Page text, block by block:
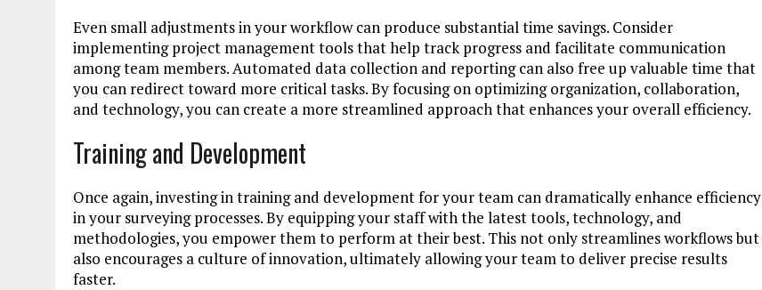
Even small adjustments in your workflow can produce substantial time savings. Consider
implementing project management tools that help track progress and facilitate communication
among team members. Automated data collection and reporting can also free up valuable time that
you can redirect toward more critical tasks. By focusing on optimizing organization, collaboration,
and technology, you can create a more streamlined approach that enhances your overall efficiency.
Training and Development
Once again, investing in training and development for your team can dramatically enhance efficiency
in your surveying processes. By equipping your staff with the latest tools, technology, and
methodologies, you empower them to perform at their best. This not only streamlines workflows but
also encourages a culture of innovation, ultimately allowing your team to deliver precise results
faster.